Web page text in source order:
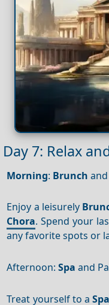
Day 7: Relax
Morning: Brunch
Enjoy a leisurely
Chora. Spend your
any favorite spots or
Afternoon:Spa and
Treat yourself to aSpa